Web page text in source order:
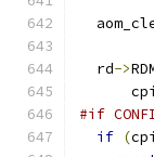
  rd
->
      cpi
#if
if (cpi